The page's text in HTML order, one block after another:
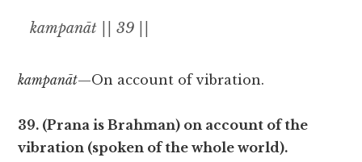
kampanāt || 39 ||
kampanāt—On account of vibration.
39. (Prana is Brahman) on account of the
vibration (spoken of the whole world).